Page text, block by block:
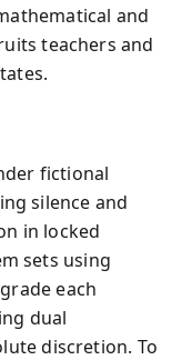
and
teachers and
fictional
silence and
in locked
sets using
each
dual
discretion. To